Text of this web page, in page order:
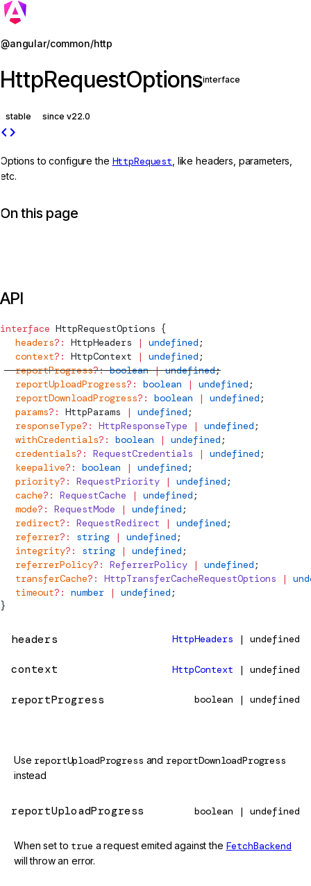
@angular/common/http
HttpRequestOptionsinterface
stable since v22.0
code
Options to configure the HttpRequest , like headers, parameters,
etc.
On this page
API
interface HttpRequestOptions {
  headers
?: HttpHeaders | undefined ;
  context
?: HttpContext | undefined ;
  reportProgress
?: boolean | undefined;
  reportUploadProgress
?: boolean | undefined ;
  reportDownloadProgress
?: boolean | undefined ;
  params
?: HttpParams | undefined ;
  responseType
?: HttpResponseType | undefined ;
  withCredentials
?: boolean | undefined ;
  credentials
?: RequestCredentials | undefined ;
  keepalive
?: boolean | undefined ;
  priority
?: RequestPriority | undefined ;
  cache
?: RequestCache | undefined ;
  mode
?: RequestMode | undefined ;
  redirect
?: RequestRedirect | undefined ;
  referrer
?: string | undefined ;
  integrity
?: string | undefined ;
  referrerPolicy
?: ReferrerPolicy | undefined ;
  transferCache
?: HttpTransferCacheRequestOptions |
  timeout
?: number | undefined ;
}
headers HttpHeaders | undefined
context HttpContext | undefined
reportProgress boolean | undefined
Use reportUploadProgress and reportDownloadProgress
instead
reportUploadProgress boolean | undefined
When set to true a request emited against the FetchBackend
will throw an error.
Jump to details